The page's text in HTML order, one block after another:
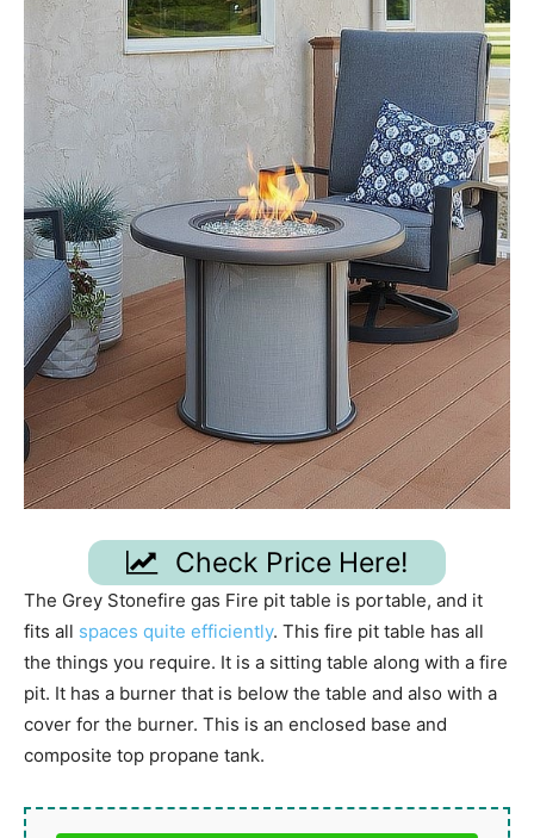
Check Price Here!
The Grey Stonefire gas Fire pit table is portable, and it
fits all spaces quite efficiently. This fire pit table has all
the things you require. It is a sitting table along with a fire
pit. It has a burner that is below the table and also with a
cover for the burner. This is an enclosed base and
composite top propane tank.